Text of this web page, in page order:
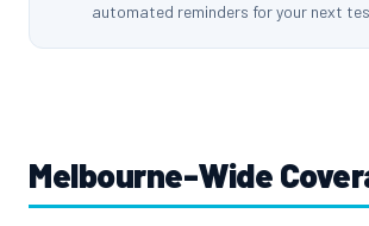
automated reminders for your next
Melbourne-Wide